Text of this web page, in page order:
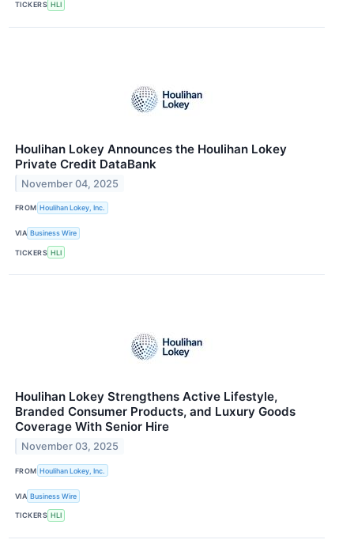
TICKERS HLI
Houlihan Lokey Announces the Houlihan Lokey
Private Credit DataBank
November 04, 2025
FROM Houlihan Lokey, Inc.
VIA Business Wire
TICKERS HLI
Houlihan Lokey Strengthens Active Lifestyle,
Branded Consumer Products, and Luxury Goods
Coverage With Senior Hire
November 03, 2025
FROM Houlihan Lokey, Inc.
VIA Business Wire
TICKERS HLI